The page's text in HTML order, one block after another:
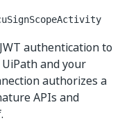
authentication to
and your
authorizes a
APIs and